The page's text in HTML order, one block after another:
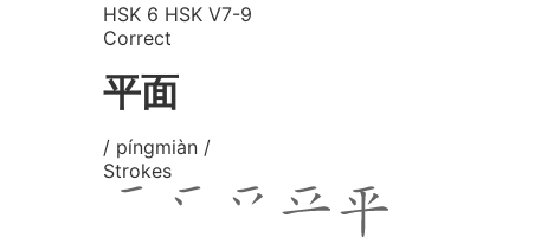
HSK 6 HSK V7-9
Correct
平面
/ píngmiàn /
Strokes